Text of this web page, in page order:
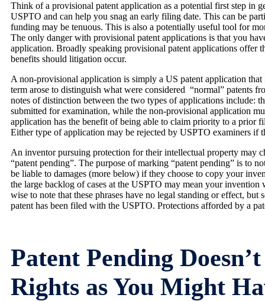
Think of a provisional patent application as a potential first step in
USPTO and can help you snag an early filing date. This can be
funding may be tenuous. This is also a potentially useful tool for
The only danger with provisional patent applications is that you
application. Broadly speaking provisional patent applications offer
benefits should litigation occur.
A non-provisional application is simply a US patent application
term arose to distinguish what were considered “normal” patents
notes of distinction between the two types of applications include:
submitted for examination, while the non-provisional application
application has the benefit of being able to claim priority to a prior
Either type of application may be rejected by USPTO examiners
An inventor pursuing protection for their intellectual property may
“patent pending”. The purpose of marking “patent pending” is to
be liable to damages (more below) if they choose to copy your
the large backlog of cases at the USPTO may mean your
wise to note that these phrases have no legal standing or effect,
patent has been filed with the USPTO. Protections afforded by a
Patent Pending
Rights as You Might